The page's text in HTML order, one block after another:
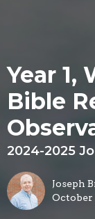
Year 1,
Bible
2024-2025
Joseph
October